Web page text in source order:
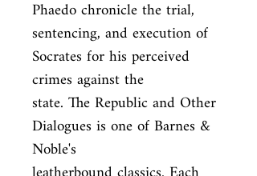
Phaedo chronicle the trial,
sentencing, and execution of
Socrates for his perceived
crimes against the
state. The Republic and Other
Dialogues is one of Barnes &
Noble's